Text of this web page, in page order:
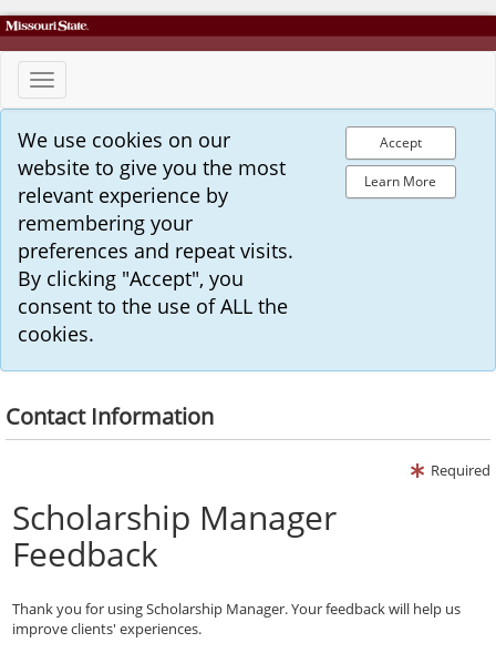
Toggle
navigation
We use cookies on our
website to give you the most
relevant experience by
remembering your
preferences and repeat visits.
By clicking "Accept", you
consent to the use of ALL the
cookies.
Accept
Learn More
Contact Information
Required
Scholarship Manager
Feedback
Thank you for using Scholarship Manager. Your feedback will help us
improve clients' experiences.